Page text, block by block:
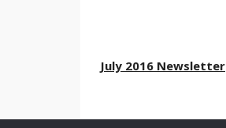
July 2016 Newsletter